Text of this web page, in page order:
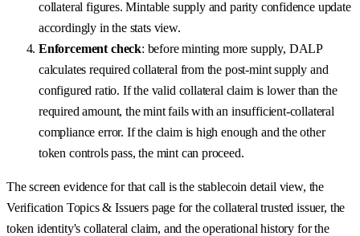
collateral figures. Mintable supply and parity confidence update
accordingly in the stats view.
Enforcement check: before minting more supply, DALP
calculates required collateral from the post-mint supply and
configured ratio. If the valid collateral claim is lower than the
required amount, the mint fails with an insufficient-collateral
compliance error. If the claim is high enough and the other
token controls pass, the mint can proceed.
The screen evidence for that call is the stablecoin detail view, the
Verification Topics & Issuers page for the collateral trusted issuer, the
token identity's collateral claim, and the operational history for the